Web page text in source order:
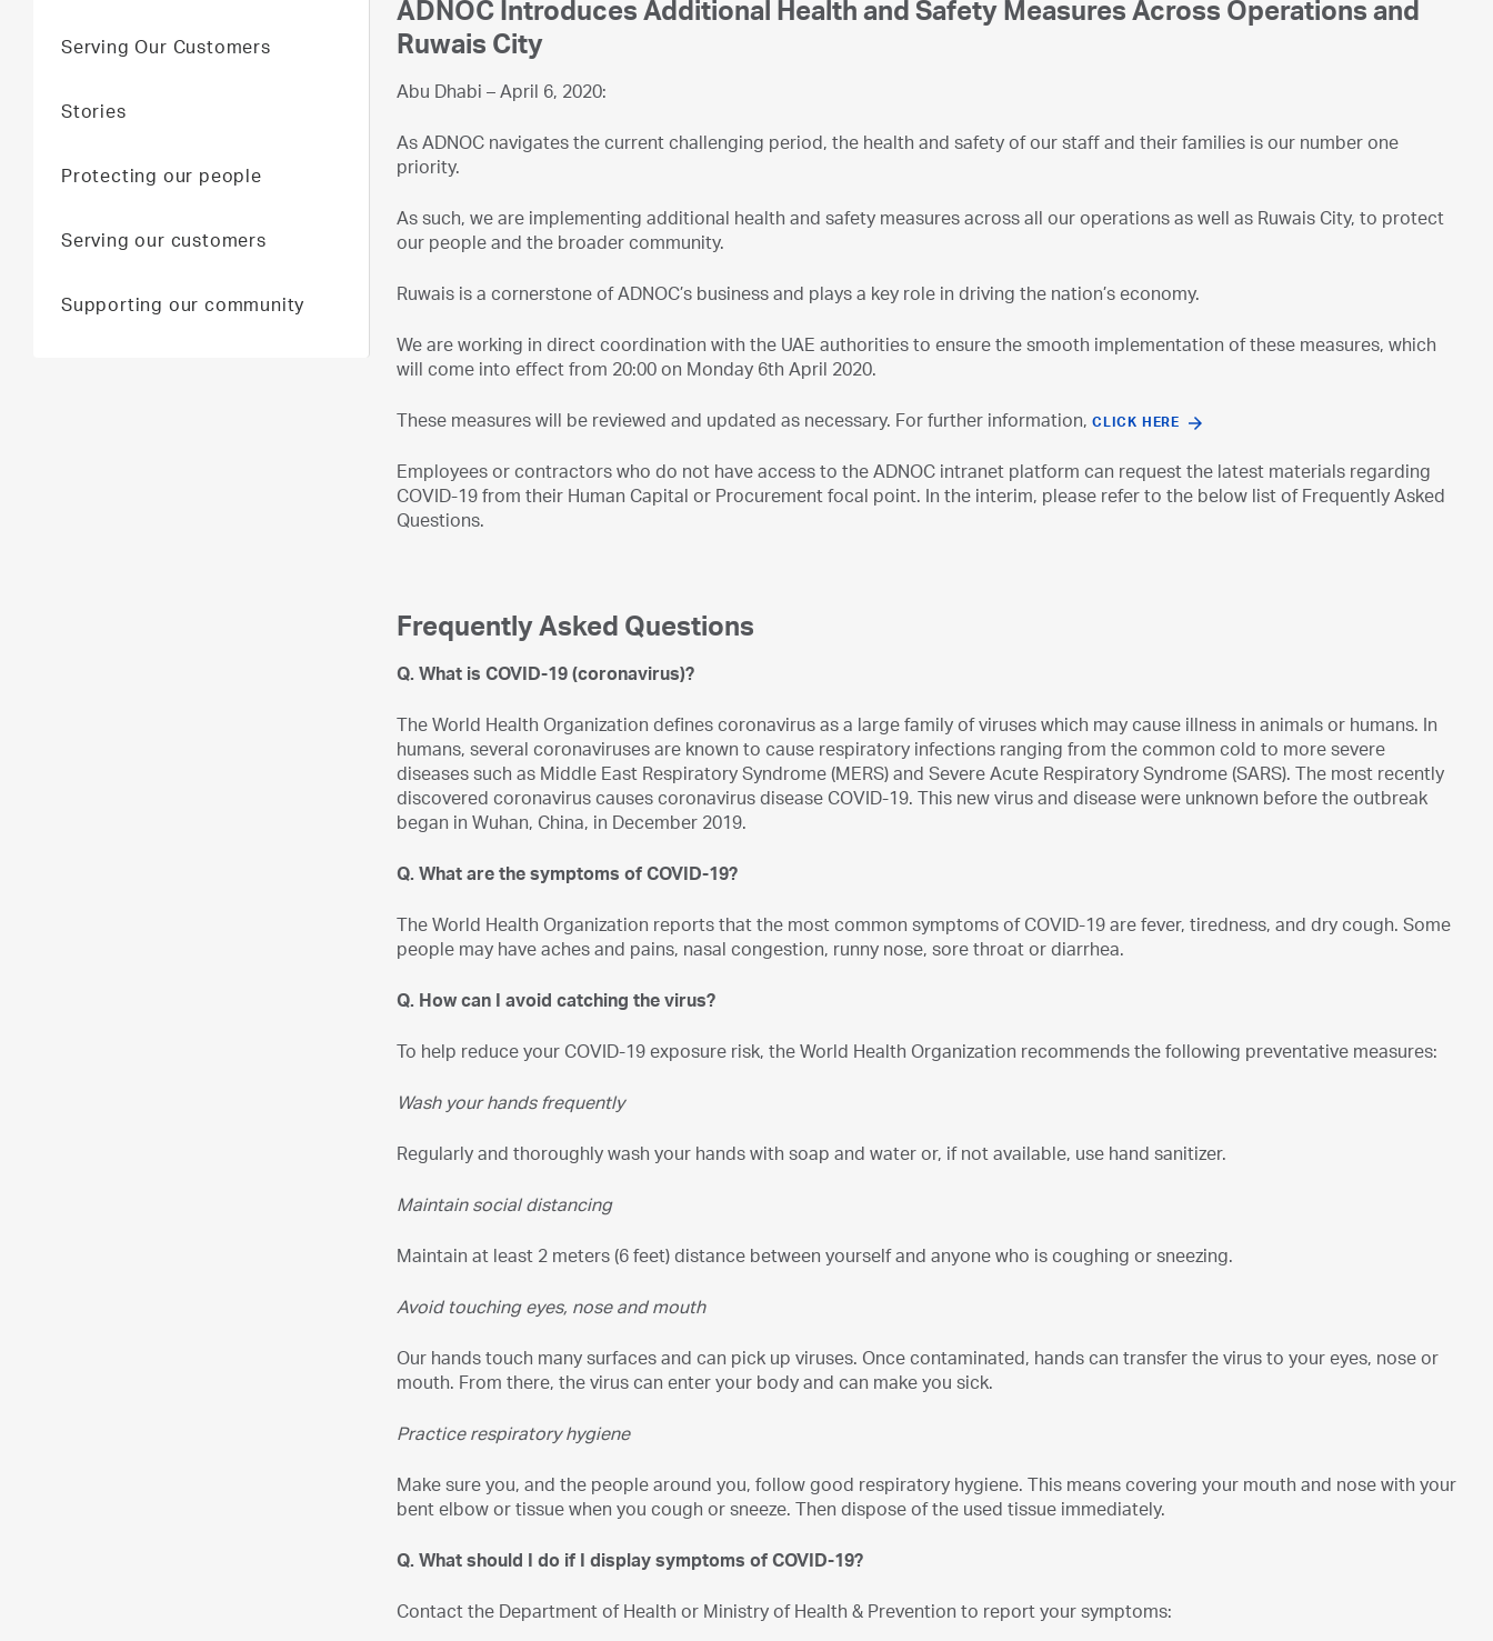
ADNOC Introduces Additional Health and Safety Measures Across Operations and
Ruwais City
Abu Dhabi – April 6, 2020:
As ADNOC navigates the current challenging period, the health and safety of our staff and their families is our number one
priority.
As such, we are implementing additional health and safety measures across all our operations as well as Ruwais City, to protect
our people and the broader community.
Ruwais is a cornerstone of ADNOC’s business and plays a key role in driving the nation’s economy.
We are working in direct coordination with the UAE authorities to ensure the smooth implementation of these measures, which
will come into effect from 20:00 on Monday 6th April 2020.
These measures will be reviewed and updated as necessary. For further information, CLICK HERE
Employees or contractors who do not have access to the ADNOC intranet platform can request the latest materials regarding
COVID-19 from their Human Capital or Procurement focal point. In the interim, please refer to the below list of Frequently Asked
Questions.
Frequently Asked Questions
Q. What is COVID-19 (coronavirus)?
The World Health Organization defines coronavirus as a large family of viruses which may cause illness in animals or humans. In
humans, several coronaviruses are known to cause respiratory infections ranging from the common cold to more severe
diseases such as Middle East Respiratory Syndrome (MERS) and Severe Acute Respiratory Syndrome (SARS). The most recently
discovered coronavirus causes coronavirus disease COVID-19. This new virus and disease were unknown before the outbreak
began in Wuhan, China, in December 2019.
Q. What are the symptoms of COVID-19?
The World Health Organization reports that the most common symptoms of COVID-19 are fever, tiredness, and dry cough. Some
people may have aches and pains, nasal congestion, runny nose, sore throat or diarrhea.
Q. How can I avoid catching the virus?
To help reduce your COVID-19 exposure risk, the World Health Organization recommends the following preventative measures:
Wash your hands frequently
Regularly and thoroughly wash your hands with soap and water or, if not available, use hand sanitizer.
Maintain social distancing
Maintain at least 2 meters (6 feet) distance between yourself and anyone who is coughing or sneezing.
Avoid touching eyes, nose and mouth
Our hands touch many surfaces and can pick up viruses. Once contaminated, hands can transfer the virus to your eyes, nose or
mouth. From there, the virus can enter your body and can make you sick.
Practice respiratory hygiene
Make sure you, and the people around you, follow good respiratory hygiene. This means covering your mouth and nose with your
bent elbow or tissue when you cough or sneeze. Then dispose of the used tissue immediately.
Q. What should I do if I display symptoms of COVID-19?
Contact the Department of Health or Ministry of Health & Prevention to report your symptoms:
Serving Our Customers
Stories
Protecting our people
Serving our customers
Supporting our community